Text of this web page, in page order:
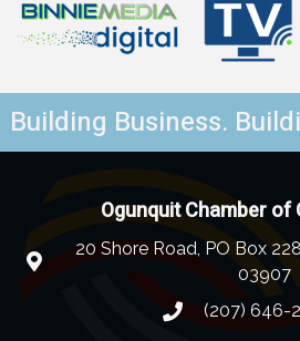
Building Business.
Ogunquit Chamber of
20 Shore Road, PO Box
03907
(207) 646-